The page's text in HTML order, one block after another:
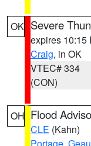
OK Severe
expires 10:15
Craig, in OK
VTEC# 334
(CON)
OH Flood
CLE (Kahn)